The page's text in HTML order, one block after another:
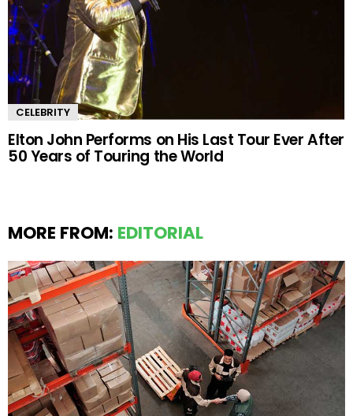
CELEBRITY
Elton John Performs on His Last Tour Ever After
50 Years of Touring the World
MORE FROM: EDITORIAL